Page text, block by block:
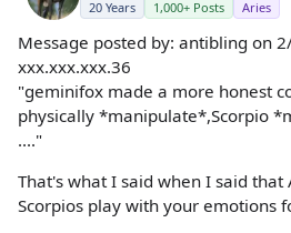
20 Years 1,000+ Posts Aries
Message posted by: antibling on
xxx.xxx.xxx.36
"geminifox made a more honest
physically *manipulate*,Scorpio
...."
That's what I said when I said that
Scorpios play with your emotions